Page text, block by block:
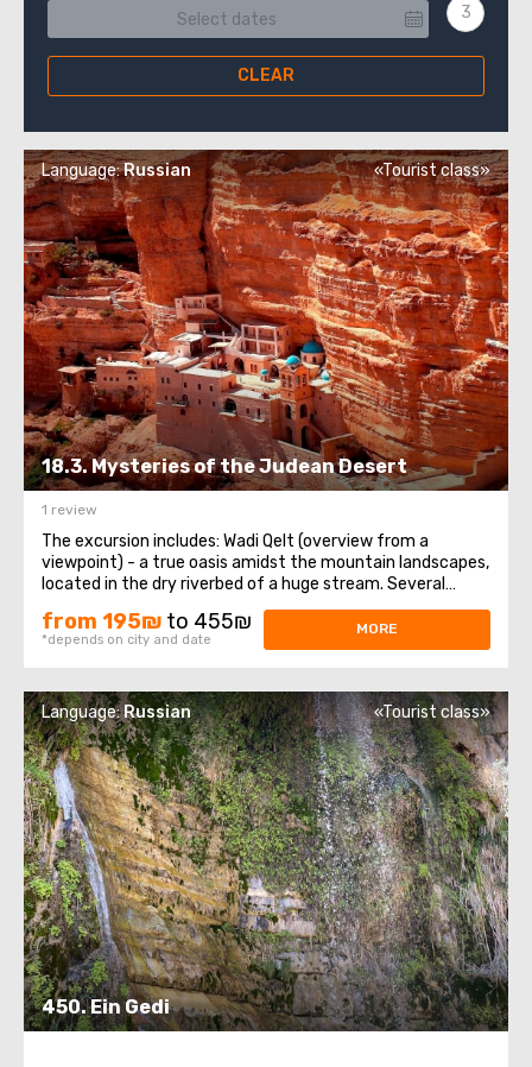
CLEAR
18.3. Mysteries of the Judean Desert
Language:Russian «Tourist class»
1 review
The excursion includes: Wadi Qelt (overview from a
viewpoint) - a true oasis amidst the mountain landscapes,
located in the dry riverbed of a huge stream. Several
important Christian and Jewish sanctuaries are located
there. Panoramic view of the Monastery of St. George of
from 195₪ to 455₪
*depends on city and date
MORE
450. Ein Gedi
Language:Russian «Tourist class»